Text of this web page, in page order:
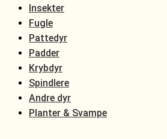
Insekter
Fugle
Pattedyr
Padder
Krybdyr
Spindlere
Andre dyr
Planter & Svampe